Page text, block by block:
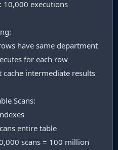
10,000 executions
have same department
for each row
cache intermediate results
Scans:
entire table
scans = 100 million